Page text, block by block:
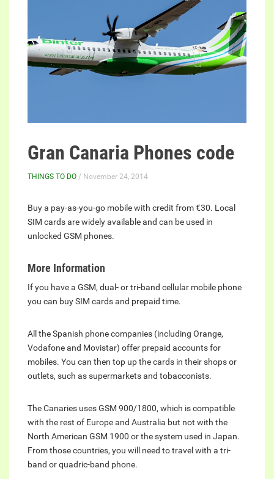
Gran Canaria Phones code
THINGS TO DO / November 24, 2014
Buy a pay-as-you-go mobile with credit from €30. Local
SIM cards are widely available and can be used in
unlocked GSM phones.
More Information
If you have a GSM, dual- or tri-band cellular mobile phone
you can buy SIM cards and prepaid time.
All the Spanish phone companies (including Orange,
Vodafone and Movistar) offer prepaid accounts for
mobiles. You can then top up the cards in their shops or
outlets, such as supermarkets and tobacconists.
The Canaries uses GSM 900/1800, which is compatible
with the rest of Europe and Australia but not with the
North American GSM 1900 or the system used in Japan.
From those countries, you will need to travel with a tri-
band or quadric-band phone.